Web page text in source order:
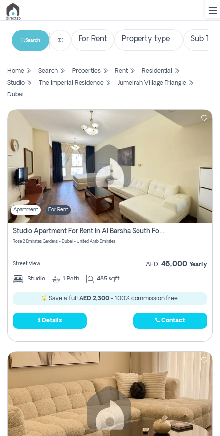
List
Search
Contact
Login
Register
Search
Home Search Properties Rent
Residential
Studio
The Imperial Residence
Jumeirah Village Triangle
Dubai
Apartment For Rent
Studio Apartment For Rent In Al Barsha South Fourth, Dubai
Rose 2 Emirates Gardens - Dubai - United Arab Emirates
Street View AED 46,000 Yearly
Studio 1 Bath 485 sqft
Save a full AED 2,300 - 100% commission free.
Details Contact